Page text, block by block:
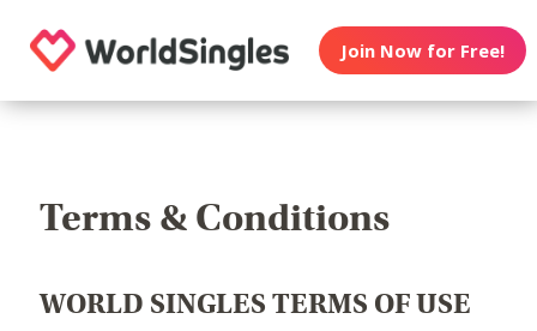
Join Now for Free!
Terms & Conditions
WORLD SINGLES TERMS OF USE